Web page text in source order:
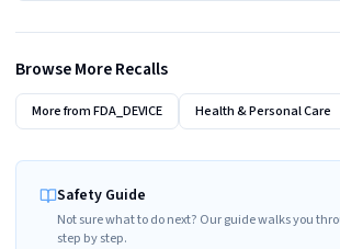
Browse More Recalls
More fromFDA_DEVICE Health & Personal Care
Safety Guide
Not sure what to do next? Our guide walks you
step by step.